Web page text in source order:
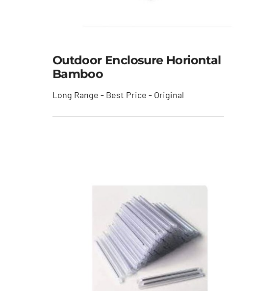
Outdoor Enclosure Horiontal
Bamboo
Long Range - Best Price - Original